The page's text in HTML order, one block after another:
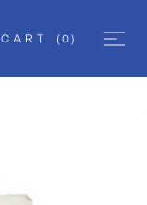
CART ( 0 )